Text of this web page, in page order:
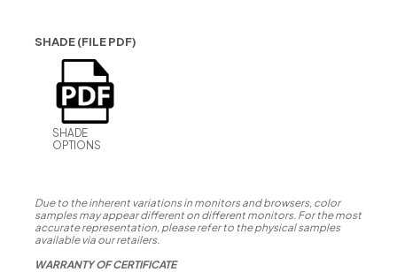
SHADE (FILE PDF)
SHADE
OPTIONS
Due to the inherent variations in monitors and browsers, color
samples may appear different on different monitors. For the most
accurate representation, please refer to the physical samples
available via our retailers.
WARRANTY OF CERTIFICATE